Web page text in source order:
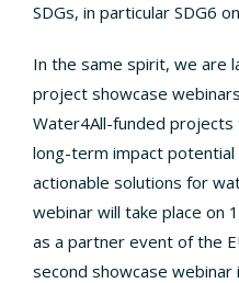
SDGs, in particular SDG6
In the same spirit, we are
project showcase
Water4All-funded
long-term impact
actionable solutions for
webinar will take place on
as a partner event of the
second showcase